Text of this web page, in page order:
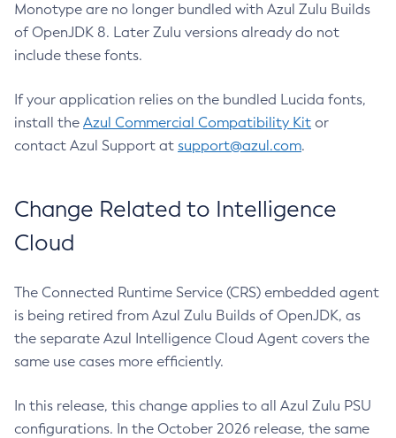
Monotype are no longer bundled with Azul Zulu Builds
of OpenJDK 8. Later Zulu versions already do not
include these fonts.
If your application relies on the bundled Lucida fonts,
install the Azul Commercial Compatibility Kit or
contact Azul Support at support@azul.com.
Change Related to Intelligence
Cloud
The Connected Runtime Service (CRS) embedded agent
is being retired from Azul Zulu Builds of OpenJDK, as
the separate Azul Intelligence Cloud Agent covers the
same use cases more efficiently.
In this release, this change applies to all Azul Zulu PSU
configurations. In the October 2026 release, the same